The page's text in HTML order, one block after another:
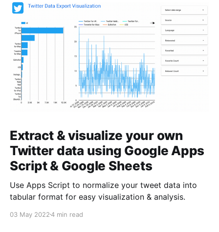
Extract & visualize your own
Twitter data using Google Apps
Script & Google Sheets
Use Apps Script to normalize your tweet data into
tabular format for easy visualization & analysis.
03 May 20224 min read